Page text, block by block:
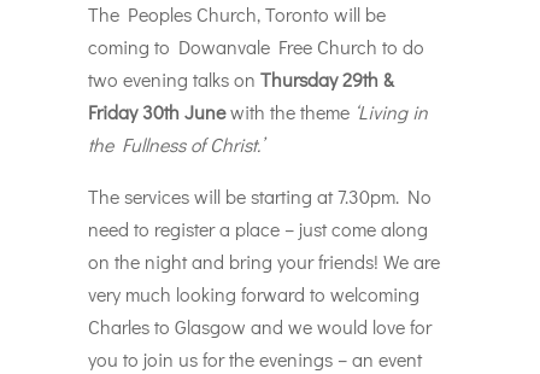
The Peoples Church, Toronto will be
coming to Dowanvale Free Church to do
two evening talks onThursday 29th &
Friday 30th Junewith the theme ‘Living in
the Fullness of Christ.’
The services will be starting at 7.30pm. No
need to register a place – just come along
on the night and bring your friends! We are
very much looking forward to welcoming
Charles to Glasgow and we would love for
you to join us for the evenings – an event